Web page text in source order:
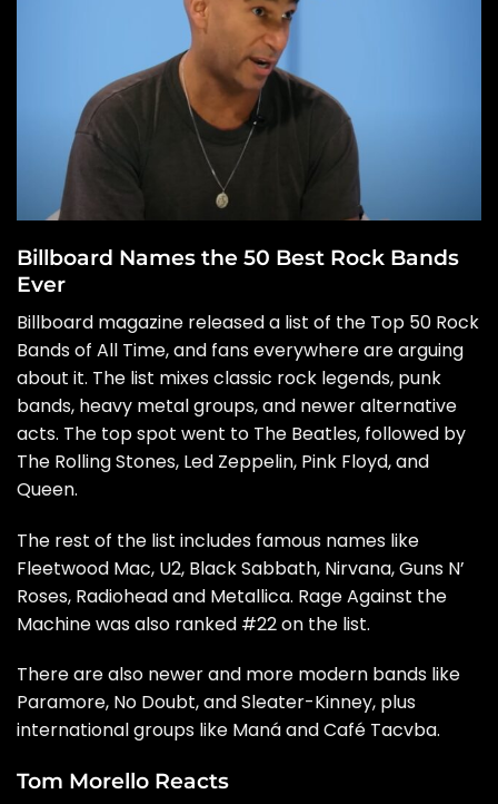
Billboard Names the 50 Best Rock Bands
Ever
Billboard magazine released a list of the Top 50 Rock
Bands of All Time, and fans everywhere are arguing
about it. The list mixes classic rock legends, punk
bands, heavy metal groups, and newer alternative
acts. The top spot went to The Beatles, followed by
The Rolling Stones, Led Zeppelin, Pink Floyd, and
Queen.
The rest of the list includes famous names like
Fleetwood Mac, U2, Black Sabbath, Nirvana, Guns N’
Roses, Radiohead and Metallica. Rage Against the
Machine was also ranked #22 on the list.
There are also newer and more modern bands like
Paramore, No Doubt, and Sleater-Kinney, plus
international groups like Maná and Café Tacvba.
Tom Morello Reacts